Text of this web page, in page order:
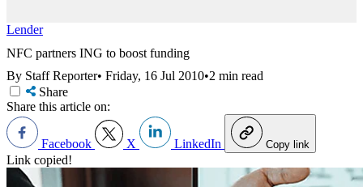
Lender
NFC partners ING to boost funding
By Staff Reporter• Friday, 16 Jul 2010•2 min read
Share
Share this article on:
Facebook X LinkedIn Copy link
Link copied!